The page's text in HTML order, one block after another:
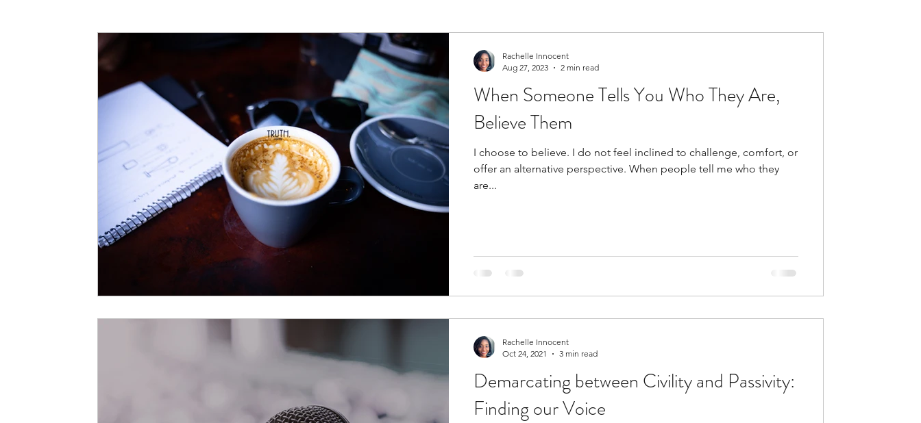
Les Relations Respond to the Wake Up Call & Speak
Family-Oriented Growth Mindset: Dev The Could've, Should've, Would've CWhen Someone Tells You Who They Are,
Believe Them
I choose to believe. I do not feel inclined to challenge, comfort, or
offer an alternative perspective. When people tell me who they
are...
Rachelle Innocent
Aug 27, 2023
2 min read
Demarcating between Civility and Passivity:
Finding our Voice
Rachelle Innocent
Oct 24, 2021
3 min read